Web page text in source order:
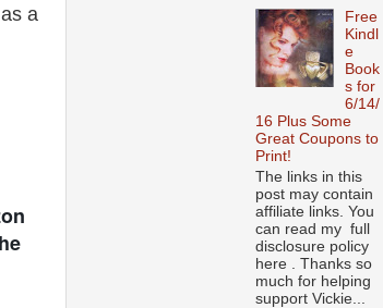
a
Free
Kindl
e
Book
s for
6/14/
16 Plus Some
Great Coupons to
Print!
The links in this
post may contain
affiliate links. You
can read my full
disclosure policy
here . Thanks so
much for helping
support Vickie...